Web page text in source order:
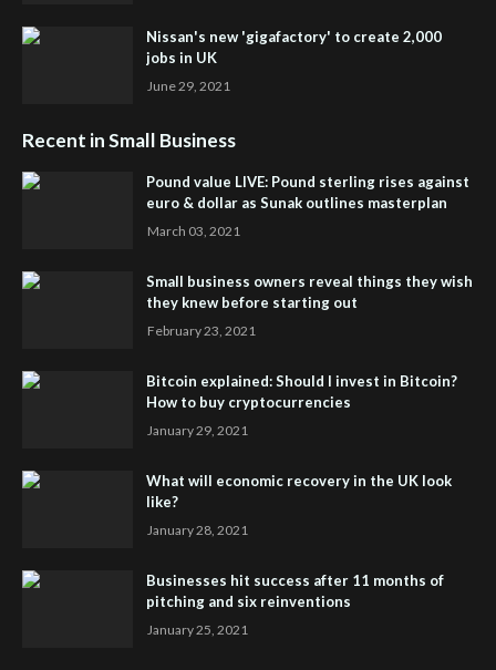
Nissan's new 'gigafactory' to create 2,000
jobs in UK
June 29, 2021
Recent in Small Business
Pound value LIVE: Pound sterling rises against
euro & dollar as Sunak outlines masterplan
March 03, 2021
Small business owners reveal things they wish
they knew before starting out
February 23, 2021
Bitcoin explained: Should I invest in Bitcoin?
How to buy cryptocurrencies
January 29, 2021
What will economic recovery in the UK look
like?
January 28, 2021
Businesses hit success after 11 months of
pitching and six reinventions
January 25, 2021